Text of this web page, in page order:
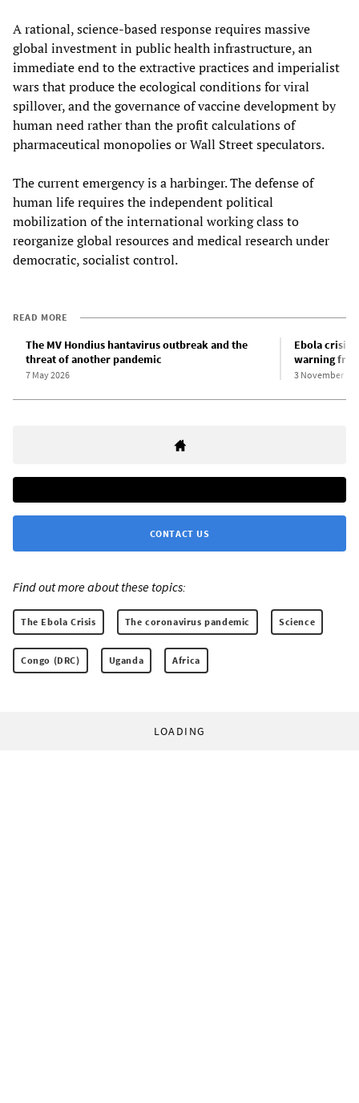
A rational, science-based response requires massive
global investment in public health infrastructure, an
immediate end to the extractive practices and imperialist
wars that produce the ecological conditions for viral
spillover, and the governance of vaccine development by
human need rather than the profit calculations of
pharmaceutical monopolies or Wall Street speculators.
The current emergency is a harbinger. The defense of
human life requires the independent political
mobilization of the international working class to
reorganize global resources and medical research under
democratic, socialist control.
READ MORE
The MV Hondius hantavirus outbreak and the
threat of another pandemic
7 May 2026
Ebola crisis
warning
3 November
CONTACT US
Find out more about these topics:
The Ebola Crisis The coronavirus pandemic Science
Congo (DRC) Uganda Africa
LOADING